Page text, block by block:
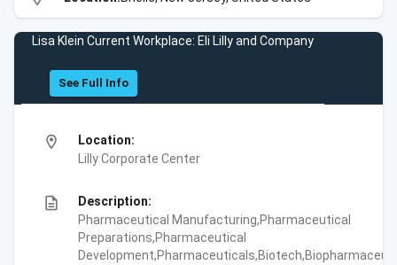
Lisa Klein Current Workplace: Eli Lilly and Company
See Full Info
location_on
Location:
Lilly Corporate Center
description
Description:
Pharmaceutical Manufacturing,Pharmaceutical
Preparations,Pharmaceutical